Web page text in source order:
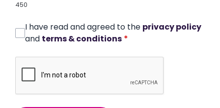
450
I have read and agreed to the privacy policy
and terms & conditions *